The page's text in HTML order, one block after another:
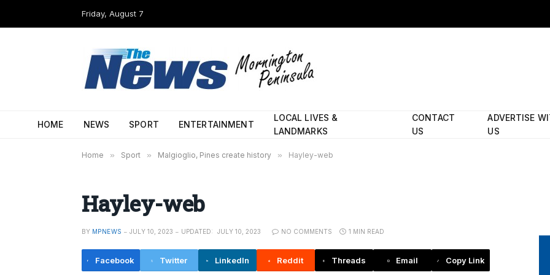
Friday, August 7
HOME NEWS SPORT ENTERTAINMENT
LOCAL LIVES &
LANDMARKS
CONTACT
US
ADVERTISE
US
Home » Sport » Malgioglio, Pines create history » Hayley-web
Hayley-web
BY MPNEWS JULY 10, 2023 UPDATED: JULY 10, 2023 NO COMMENTS 1 MIN READ
Facebook Twitter LinkedIn Reddit Threads Email Copy Link